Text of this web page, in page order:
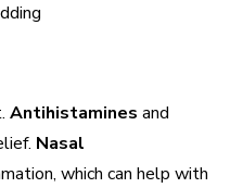
Antihistamines and
Nasal
which can help with